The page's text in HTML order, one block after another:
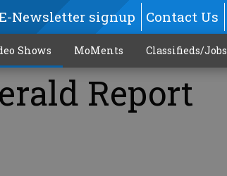
Newsletter signup Contact Us
Shows MoMents Classifieds/Jobs
Report